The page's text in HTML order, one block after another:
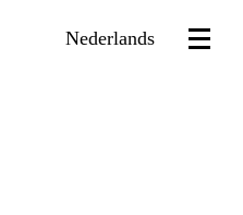
Nederlands